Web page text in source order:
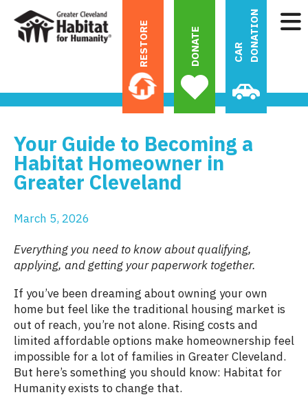
RESTORE DONATE C
A
R
D
O
N
A
T
I
O N
March 5, 2026
Your Guide to Becoming a
Habitat Homeowner in
Greater Cleveland
Everything you need to know about qualifying,
applying, and getting your paperwork together.
If you’ve been dreaming about owning your own
home but feel like the traditional housing market is
out of reach, you’re not alone. Rising costs and
limited affordable options make homeownership feel
impossible for a lot of families in Greater Cleveland.
But here’s something you should know: Habitat for
Humanity exists to change that.